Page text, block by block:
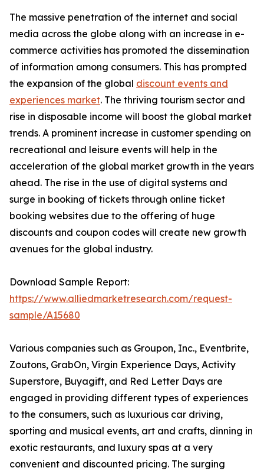
The massive penetration of the internet and social
media across the globe along with an increase in e-
commerce activities has promoted the dissemination
of information among consumers. This has prompted
the expansion of the global discount events and
experiences market. The thriving tourism sector and
rise in disposable income will boost the global market
trends. A prominent increase in customer spending on
recreational and leisure events will help in the
acceleration of the global market growth in the years
ahead. The rise in the use of digital systems and
surge in booking of tickets through online ticket
booking websites due to the offering of huge
discounts and coupon codes will create new growth
avenues for the global industry.
Download Sample Report:
https://www.alliedmarketresearch.com/request-
sample/A15680
Various companies such as Groupon, Inc., Eventbrite,
Zoutons, GrabOn, Virgin Experience Days, Activity
Superstore, Buyagift, and Red Letter Days are
engaged in providing different types of experiences
to the consumers, such as luxurious car driving,
sporting and musical events, art and crafts, dinning in
exotic restaurants, and luxury spas at a very
convenient and discounted pricing. The surging